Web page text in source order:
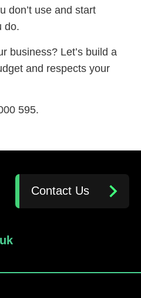
don’t use and start
do.
business? Let’s build a
and respects your
595.
Contact Us